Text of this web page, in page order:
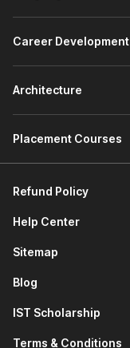
Career Development
Architecture
Placement Courses
Refund Policy
Help Center
Sitemap
Blog
IST Scholarship
Terms & Conditions